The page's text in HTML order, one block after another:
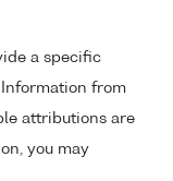
a specific
from
attributions are
you may